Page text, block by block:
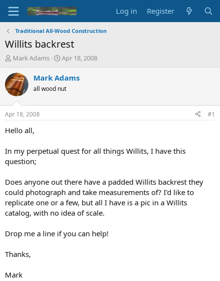
Log in Register
Traditional All-Wood Construction
Willits backrest
T
r
e
a
d
t
a
e
r
Mark Adams
S
a
t
t
Apr 18, 2008
Mark Adams
all wood nut
Apr 18, 2008 #1
Hello all,
In my perpetual quest for all things Willits, I have this
question;
Does anyone out there have a padded Willits backrest they
could photograph and take measurements of? I'd like to
replicate one or a few, but all I have is a pic in a Willits
catalog, with no idea of scale.
Drop me a line if you can help!
Thanks,
Mark